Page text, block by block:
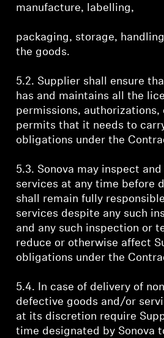
manufacture, labelling,
packaging, storage,
the goods.
5.2. Supplier shall ensure
has and maintains all the
permissions, authorizations,
permits that it needs to
obligations under the
5.3. Sonova may inspect
services at any time before
shall remain fully
services despite any such
and any such inspection or
reduce or otherwise affect
obligations under the
5.4. In case of delivery of
defective goods and/or
at its discretion require
time designated by Sonova